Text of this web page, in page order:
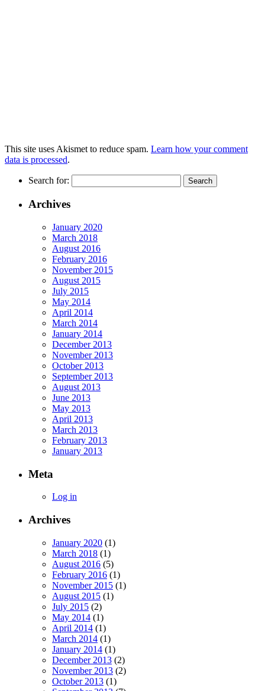
This site uses Akismet to reduce spam. Learn how your comment
data is processed.
Search for:
Archives
January 2020
March 2018
August 2016
February 2016
November 2015
August 2015
July 2015
May 2014
April 2014
March 2014
January 2014
December 2013
November 2013
October 2013
September 2013
August 2013
June 2013
May 2013
April 2013
March 2013
February 2013
January 2013
Meta
Log in
Archives
January 2020 (1)
March 2018 (1)
August 2016 (5)
February 2016 (1)
November 2015 (1)
August 2015 (1)
July 2015 (2)
May 2014 (1)
April 2014 (1)
March 2014 (1)
January 2014 (1)
December 2013 (2)
November 2013 (2)
October 2013 (1)